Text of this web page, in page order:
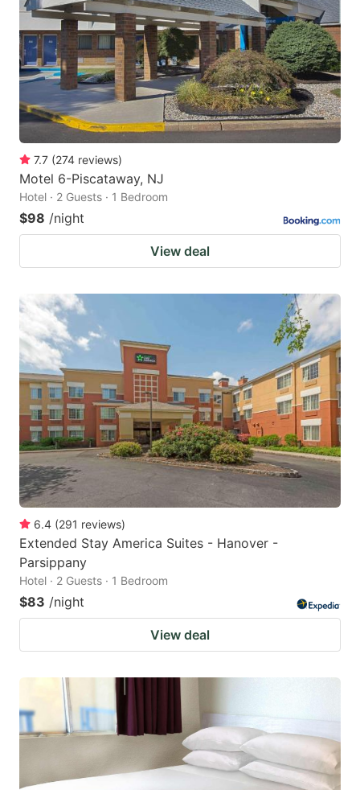
key
to
get
the
keyboard
shortcuts
for
changing
dates.
key
to
get
the
keyboard
shortcuts
7.7 (274 reviews)
Motel 6-Piscataway, NJ
Hotel · 2 Guests · 1 Bedroom
$98 /night
View deal
6.4 (291 reviews)
Extended Stay America Suites - Hanover -
Parsippany
Hotel · 2 Guests · 1 Bedroom
$83 /night
View deal